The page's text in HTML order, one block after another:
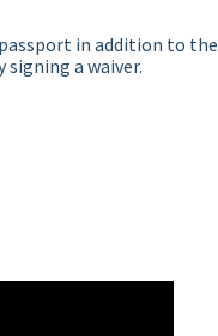
in addition to the
signing a waiver.